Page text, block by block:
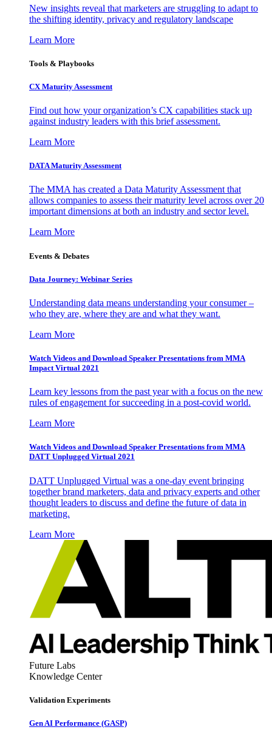
New insights reveal that marketers are struggling to adapt to
the shifting identity, privacy and regulatory landscape
Learn More
Tools & Playbooks
CX Maturity Assessment
Find out how your organization’s CX capabilities stack up
against industry leaders with this brief assessment.
Learn More
DATA Maturity Assessment
The MMA has created a Data Maturity Assessment that
allows companies to assess their maturity level across over 20
important dimensions at both an industry and sector level.
Learn More
Events & Debates
Data Journey: Webinar Series
Understanding data means understanding your consumer –
who they are, where they are and what they want.
Learn More
Watch Videos and Download Speaker Presentations from MMA
Impact Virtual 2021
Learn key lessons from the past year with a focus on the new
rules of engagement for succeeding in a post-covid world.
Learn More
Watch Videos and Download Speaker Presentations from MMA
DATT Unplugged Virtual 2021
DATT Unplugged Virtual was a one-day event bringing
together brand marketers, data and privacy experts and other
thought leaders to discuss and define the future of data in
marketing.
Learn More
Future Labs
Knowledge Center
Validation Experiments
Gen AI Performance (GASP)